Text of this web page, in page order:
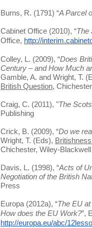
Burns, R. (1791) “A Parcel
Cabinet Office (2010), “The
Office, http://
Colley, L. (2009), “Does
Century – and How Much
Gamble, A. and Wright, T.
British Question,
Craig, C. (2011), "The
Publishing
Crick, B. (2009), “Do we
Wright, T. (Eds),
Chichester, Wiley-Blackwell
Davis, L. (1998), “Acts of
Negotiation of the British
Press
Europa (2012a), “The EU
How does the EU Work?”,
http://europa.eu/abc/